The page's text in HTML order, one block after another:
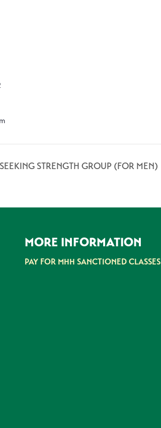
SEEKING STRENGTH GROUP (FOR MEN)
MORE INFORMATION
PAY FOR MHH SANCTIONED CLASSES